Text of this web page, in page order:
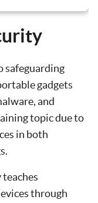
safeguarding
gadgets
and
topic due to
in both
through